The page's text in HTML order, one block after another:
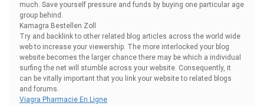
much. Save yourself pressure and funds by buying one particular age
group behind.
Kamagra Bestellen Zoll
Try and backlink to other related blog articles across the world wide
web to increase your viewership. The more interlocked your blog
website becomes the larger chance there may be which a individual
surfing the net will stumble across your website. Consequently, it
can be vitally important that you link your website to related blogs
and forums.
Viagra Pharmacie En Ligne